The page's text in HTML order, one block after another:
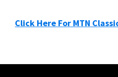
Click Here For MTN